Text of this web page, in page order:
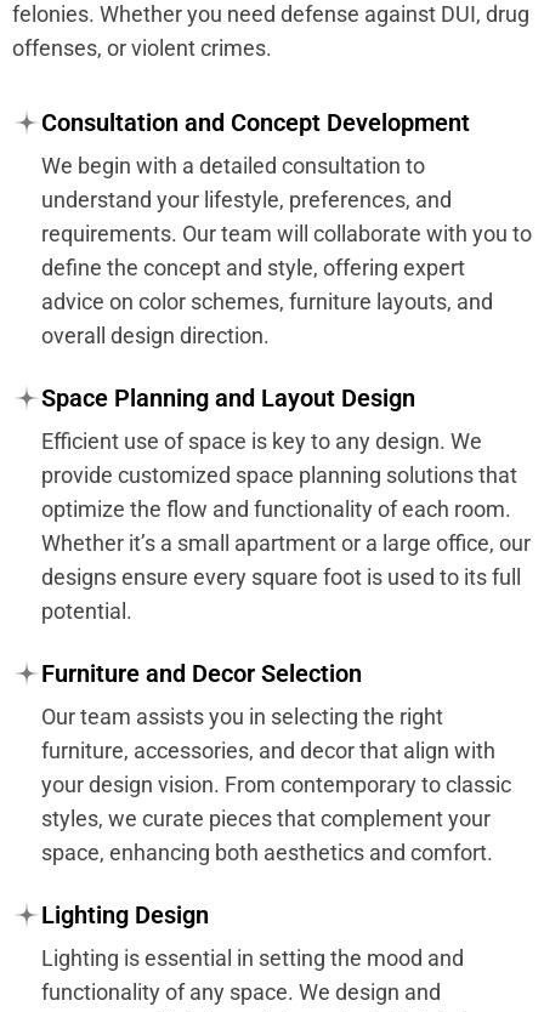
felonies. Whether you need defense against DUI, drug
offenses, or violent crimes.
Consultation and Concept Development
We begin with a detailed consultation to
understand your lifestyle, preferences, and
requirements. Our team will collaborate with you to
define the concept and style, offering expert
advice on color schemes, furniture layouts, and
overall design direction.
Space Planning and Layout Design
Efficient use of space is key to any design. We
provide customized space planning solutions that
optimize the flow and functionality of each room.
Whether it’s a small apartment or a large office, our
designs ensure every square foot is used to its full
potential.
Furniture and Decor Selection
Our team assists you in selecting the right
furniture, accessories, and decor that align with
your design vision. From contemporary to classic
styles, we curate pieces that complement your
space, enhancing both aesthetics and comfort.
Lighting Design
Lighting is essential in setting the mood and
functionality of any space. We design and